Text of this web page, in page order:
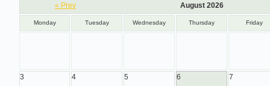
« Prev August 2026
Monday Tuesday Wednesday Thursday Friday
3 4 5 6 7